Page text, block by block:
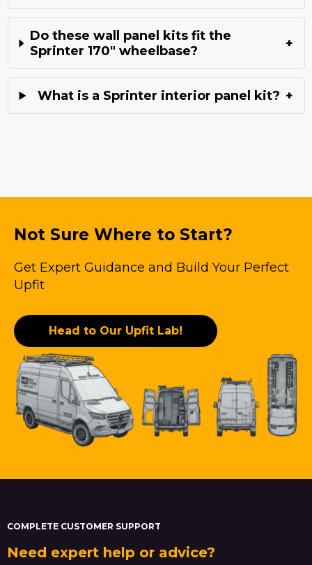
Do these wall panel kits fit the
Sprinter 170" wheelbase?
+
What is a Sprinter interior panel kit? +
Not Sure Where to Start?
Get Expert Guidance and Build Your Perfect
Upfit
Head to Our Upfit Lab!
COMPLETE CUSTOMER SUPPORT
Need expert help or advice?